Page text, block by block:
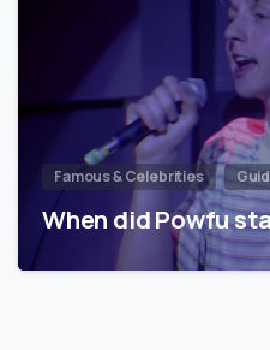
Famous & Celebrities
When did Powfu